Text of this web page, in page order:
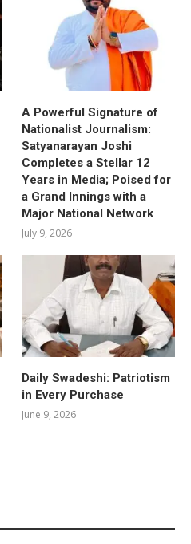
A Powerful Signature of
Nationalist Journalism:
Satyanarayan Joshi
Completes a Stellar 12
Years in Media; Poised for
a Grand Innings with a
Major National Network
July 9, 2026
Daily Swadeshi: Patriotism
in Every Purchase
June 9, 2026